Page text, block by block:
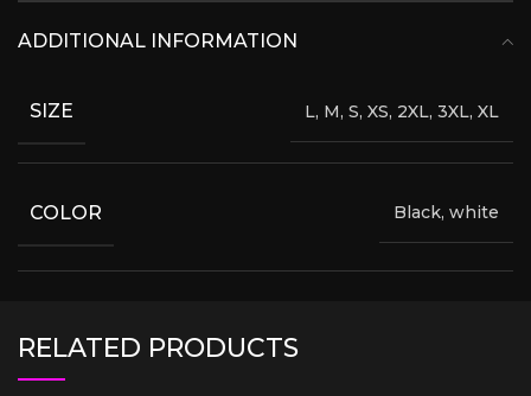
ADDITIONAL INFORMATION
SIZE L, M, S, XS, 2XL, 3XL, XL
COLOR Black, white
RELATED PRODUCTS